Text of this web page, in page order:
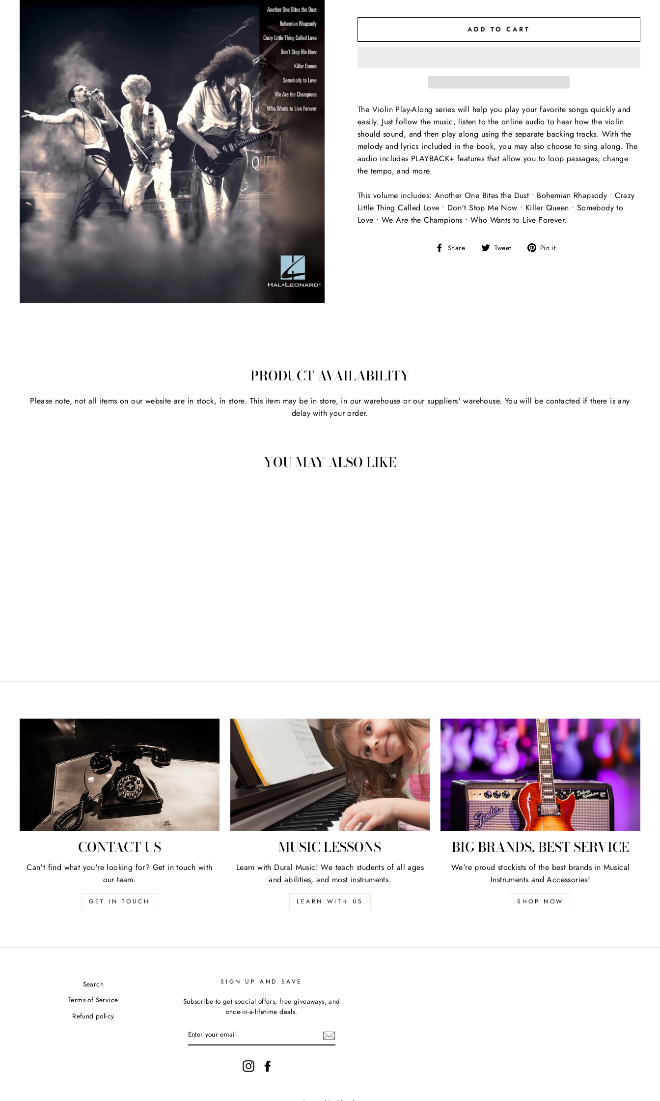
ADD TO CART
The Violin Play-Along series will help you play your favorite songs quickly and
easily. Just follow the music, listen to the online audio to hear how the violin
should sound, and then play along using the separate backing tracks. With the
melody and lyrics included in the book, you may also choose to sing along. The
audio includes PLAYBACK+ features that allow you to loop passages, change
the tempo, and more.
This volume includes: Another One Bites the Dust • Bohemian Rhapsody • Crazy
Little Thing Called Love • Don't Stop Me Now • Killer Queen • Somebody to
Love • We Are the Champions • Who Wants to Live Forever.
Share
Share Tweet
Tweet Pin it
PRODUCT AVAILABILITY
Please note, not all items on our website are in stock, in store. This item may be in store, in our warehouse or our suppliers' warehouse. You will be contacted if there is any
delay with your order.
YOU MAY ALSO LIKE
CONTACT US
Can't find what you're looking for? Get in touch with
our team.
GET IN TOUCH
MUSIC LESSONS
Learn with Dural Music! We teach students of all ages
and abilities, and most instruments.
LEARN WITH US
BIG BRANDS, BEST SERVICE
We're proud stockists of the best brands in Musical
Instruments and Accessories!
SHOP NOW
Search
Terms of Service
Refund policy
SIGN UP AND SAVE
Subscribe to get special offers, free giveaways, and
once-in-a-lifetime deals.
YOUR
EMAIL
Instagram